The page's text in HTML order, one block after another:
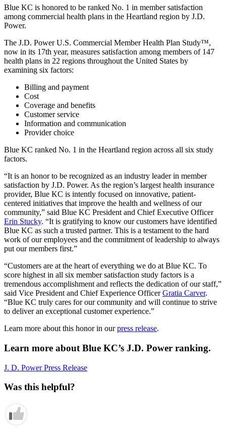
Blue KC is honored to be ranked No. 1 in member satisfaction
among commercial health plans in the Heartland region by J.D.
Power.
The J.D. Power U.S. Commercial Member Health Plan Study™,
now in its 17th year, measures satisfaction among members of 147
health plans in 22 regions throughout the United States by
examining six factors:
Billing and payment
Cost
Coverage and benefits
Customer service
Information and communication
Provider choice
Blue KC ranked No. 1 in the Heartland region across all six study
factors.
“It is an honor to be recognized as an industry leader in member
satisfaction by J.D. Power. As the region’s largest health insurance
provider, Blue KC is intently focused on innovative, patient-
centered initiatives that improve the health and wellness of our
community,” said Blue KC President and Chief Executive Officer
Erin Stucky. “It is gratifying to know our customers have identified
Blue KC as such a trusted partner. This is a testament to the hard
work of our employees and the commitment of leadership to always
put our members first.”
“Customers are at the heart of everything we do at Blue KC. To
score highest in all six member satisfaction study factors is a
tremendous accomplishment and reflects the dedication of our staff,”
said Vice President and Chief Experience OfficerGratia Carver.
“Blue KC truly cares for our community and will continue to strive
to deliver an exceptional customer experience.”
Learn more about this honor in ourpress release.
Learn more about Blue KC’s J.D. Power ranking.
J. D. Power Press Release
Was this helpful?